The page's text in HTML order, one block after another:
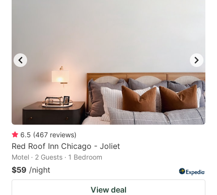
6.5 (467 reviews)
Red Roof Inn Chicago - Joliet
Motel · 2 Guests · 1 Bedroom
$59 /night
View deal